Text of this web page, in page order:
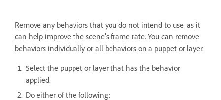
Remove any behaviors that you do not intend to use, as it
can help improve the scene’s frame rate. You can remove
behaviors individually or all behaviors on a puppet or layer.
Select the puppet or layer that has the behavior
applied.
Do either of the following: